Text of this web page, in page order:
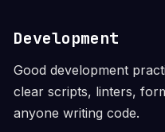
Development
Good development
clear scripts, linters,
anyone writing code.